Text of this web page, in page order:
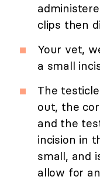
clips then
Your vet,
a small
The
out, the
and the
incision in
small, and
allow for